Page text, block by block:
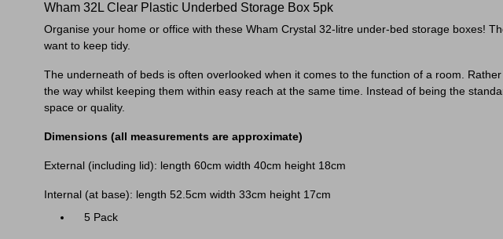
Wham 32L Clear Plastic Underbed Storage Box 5pk
Organise your home or office with these Wham Crystal 32-litre under-bed storage boxes!
want to keep tidy.
The underneath of beds is often overlooked when it comes to the function of a room.
the way whilst keeping them within easy reach at the same time. Instead of being the
space or quality.
Dimensions (all measurements are approximate)
External (including lid): length 60cm width 40cm height 18cm
Internal (at base): length 52.5cm width 33cm height 17cm
5 Pack